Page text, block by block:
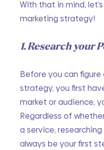
With that in mind,
marketing strategy!
1. Research your
Before you can
strategy, you first
market or audience,
Regardless of
a service,
always be your first